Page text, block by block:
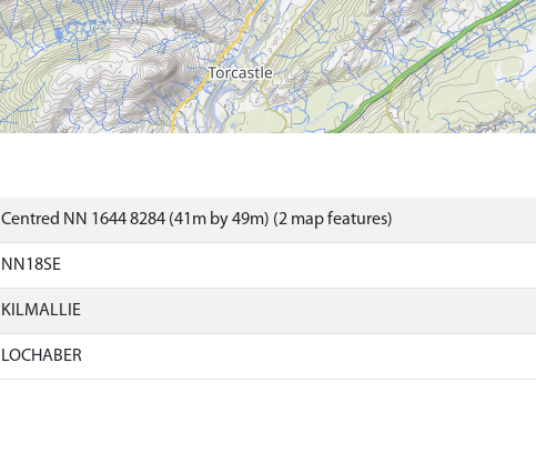
Centred NN 1644 8284 (41m by 49m) (2 map features)
NN18SE
KILMALLIE
LOCHABER